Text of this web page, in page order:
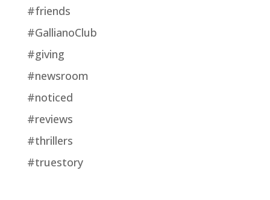
#friends
#GallianoClub
#giving
#newsroom
#noticed
#reviews
#thrillers
#truestory